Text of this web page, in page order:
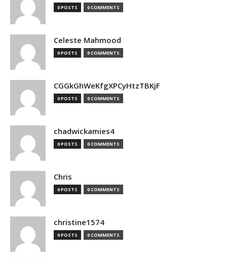
0 POSTS 0 COMMENTS
Celeste Mahmood
0 POSTS 0 COMMENTS
CGGkGhWeKfgXPCyHtzTBKjF
0 POSTS 0 COMMENTS
chadwickamies4
0 POSTS 0 COMMENTS
Chris
0 POSTS 0 COMMENTS
christine1574
0 POSTS 0 COMMENTS